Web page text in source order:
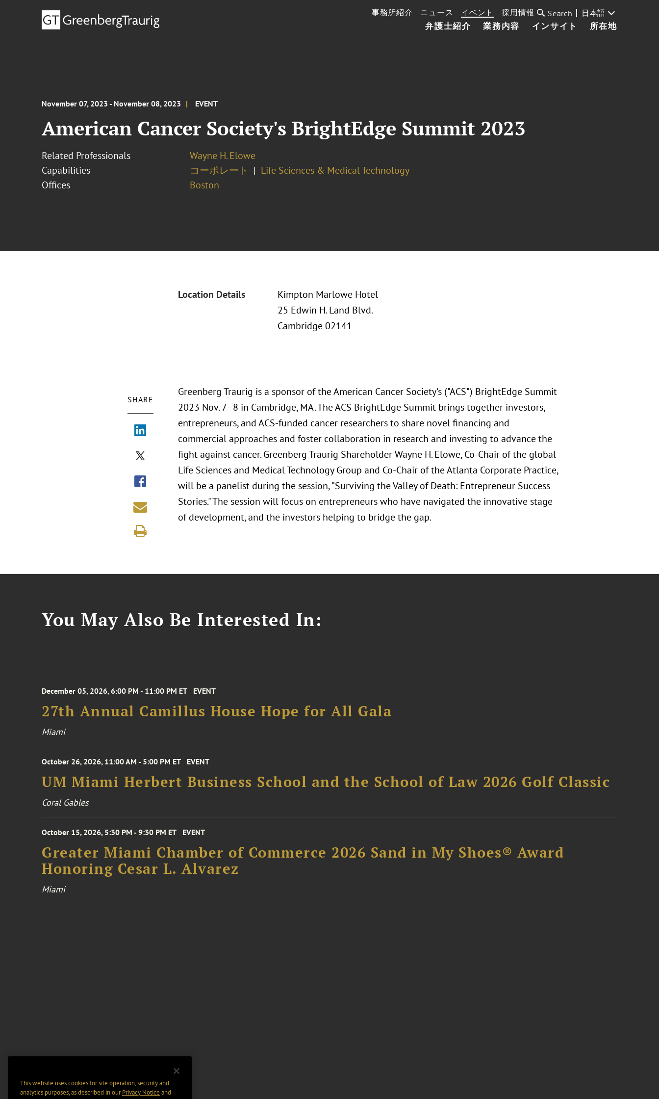
弁護士紹介 業務内容 インサイト 所在地
事務所紹介 ニュース イベント 採用情報 Search 日本語
November 07, 2023 - November 08, 2023 EVENT
American Cancer Society's BrightEdge Summit 2023
Related Professionals
Wayne H. Elowe
Capabilities
コーポレート
Life Sciences & Medical Technology
Offices
Boston
Location Details
Kimpton Marlowe Hotel
25 Edwin H. Land Blvd.
Cambridge 02141
SHARE
Greenberg Traurig is a sponsor of the American Cancer Society's ("ACS") BrightEdge Summit
2023 Nov. 7 - 8 in Cambridge, MA. The ACS BrightEdge Summit brings together investors,
entrepreneurs, and ACS-funded cancer researchers to share novel financing and
commercial approaches and foster collaboration in research and investing to advance the
fight against cancer. Greenberg Traurig Shareholder Wayne H. Elowe, Co-Chair of the global
Life Sciences and Medical Technology Group and Co-Chair of the Atlanta Corporate Practice,
will be a panelist during the session, "Surviving the Valley of Death: Entrepreneur Success
Stories." The session will focus on entrepreneurs who have navigated the innovative stage
of development, and the investors helping to bridge the gap.
You May Also Be Interested In:
December 05, 2026, 6:00 PM - 11:00 PM ET EVENT
27th Annual Camillus House Hope for All Gala
Miami
October 26, 2026, 11:00 AM - 5:00 PM ET EVENT
UM Miami Herbert Business School and the School of Law 2026 Golf Classic
Coral Gables
October 15, 2026, 5:30 PM - 9:30 PM ET EVENT
Greater Miami Chamber of Commerce 2026 Sand in My Shoes® Award
Honoring Cesar L. Alvarez
Miami
This website uses cookies for site operation, security and
analytics purposes, as described in ourPrivacy Notice and